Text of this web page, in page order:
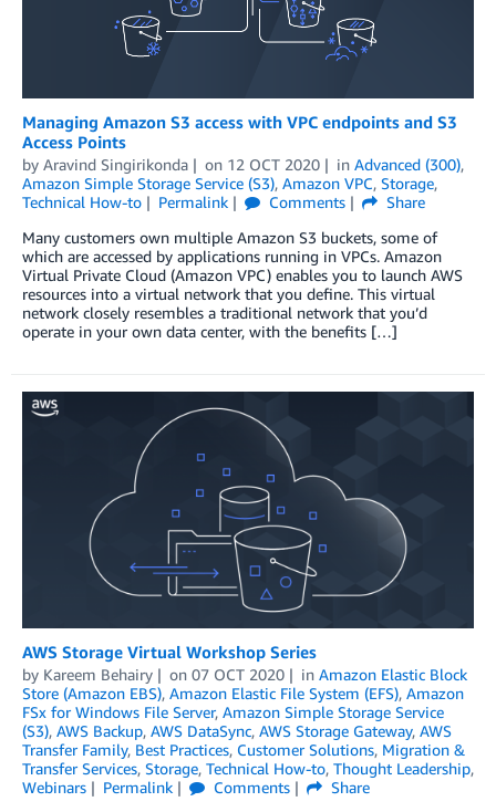
Managing Amazon S3 access with VPC endpoints and S3
Access Points
by Aravind Singirikonda on 12 OCT 2020 in Advanced (300),
Amazon Simple Storage Service (S3), Amazon VPC, Storage,
Technical How-to
Permalink Comments
Share
Many customers own multiple Amazon S3 buckets, some of
which are accessed by applications running in VPCs. Amazon
Virtual Private Cloud (Amazon VPC) enables you to launch AWS
resources into a virtual network that you define. This virtual
network closely resembles a traditional network that you’d
operate in your own data center, with the benefits […]
AWS Storage Virtual Workshop Series
by Kareem Behairy on 07 OCT 2020 in Amazon Elastic Block
Store (Amazon EBS), Amazon Elastic File System (EFS), Amazon
FSx for Windows File Server, Amazon Simple Storage Service
(S3), AWS Backup, AWS DataSync, AWS Storage Gateway, AWS
Transfer Family, Best Practices, Customer Solutions, Migration &
Transfer Services, Storage, Technical How-to, Thought Leadership,
Webinars
Permalink Comments
Share